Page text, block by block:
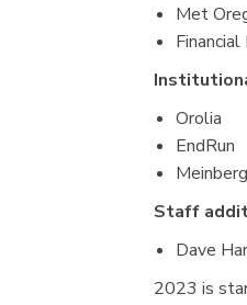
Met
Orolia
EndRun
Meinberg
Staff
Dave
2023 is